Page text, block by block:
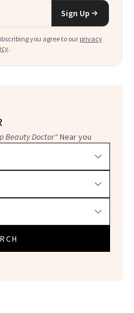
Sign Up
you agree to our privacy
.
Beauty Doctor"Near you